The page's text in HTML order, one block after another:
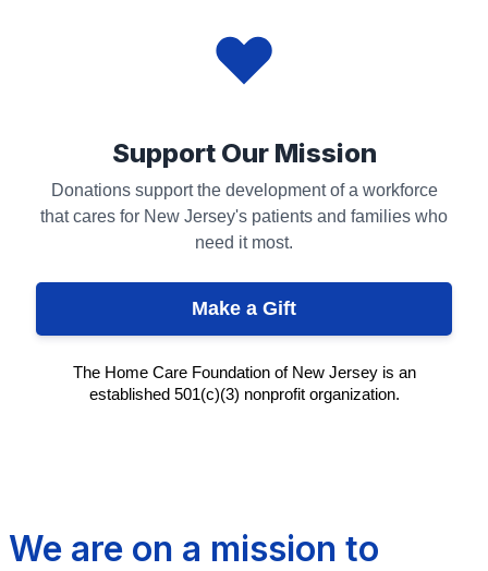
Support Our Mission
Donations support the development of a workforce
that cares for New Jersey's patients and families who
need it most.
Make a Gift
The Home Care Foundation of New Jersey is an
established 501(c)(3) nonprofit organization.
We are on a mission to